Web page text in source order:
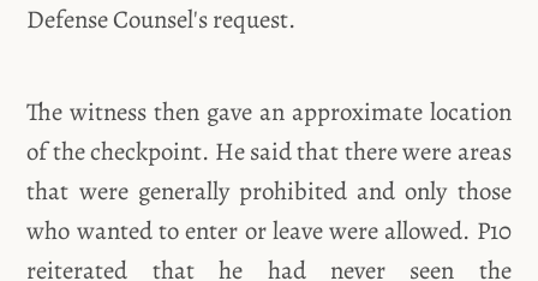
Defense Counsel's request.
The witness then gave an approximate location
of the checkpoint. He said that there were areas
that were generally prohibited and only those
who wanted to enter or leave were allowed. P10
reiterated that he had never seen the